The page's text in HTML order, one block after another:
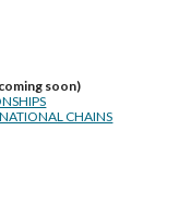
soon)
CHAINS